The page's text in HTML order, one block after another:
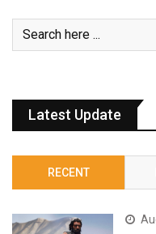
Latest Update
RECENT